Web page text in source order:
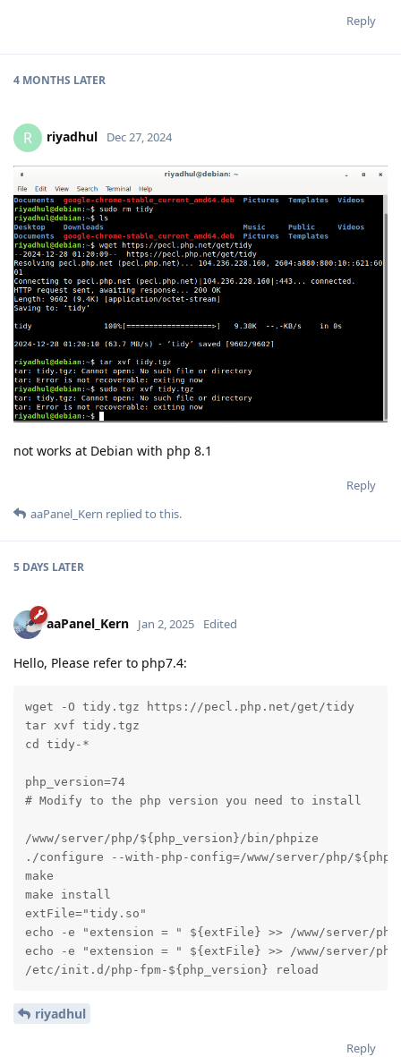
Reply
4 MONTHS LATER
R riyadhul Dec 27, 2024
not works at Debian with php 8.1
Reply
aaPanel_Kern replied to this.
5 DAYS LATER
aaPanel_Kern Jan 2, 2025 Edited
Hello, Please refer to php7.4:
wget -O tidy.tgz https://pecl.php.net/get/tidy
tar xvf tidy.tgz
cd tidy-*
php_version=74
# Modify to the php version you need to install
/www/server/php/${php_version}/bin/phpize
./configure --with-php-config=/www/server/php/
make
make install
extFile="tidy.so"
echo -e "extension = " ${extFile} >> /www/server/
echo -e "extension = " ${extFile} >> /www/server/
/etc/init.d/php-fpm-${php_version} reload
riyadhul
Reply